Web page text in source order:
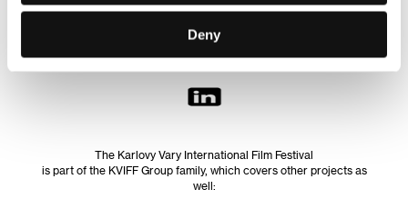
Deny
The Karlovy Vary International Film Festival
is part of the KVIFF Group family, which covers other projects as
well: